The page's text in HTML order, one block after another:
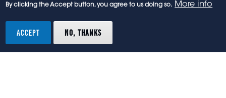
rights reserved.
By clicking the Accept button, you agree to us doing so. More info
ACCEPT NO, THANKS